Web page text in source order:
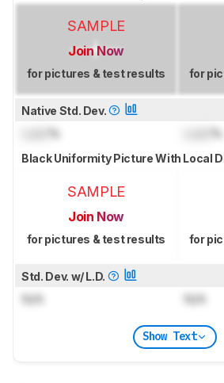
SAMPLE
Join Now
for pictures & test results for
Native Std. Dev.
% %
Black Uniformity Picture With Local
SAMPLE
Join Now
for pictures & test results for
Std. Dev. w/ L.D.
N/A N/A
Show Text